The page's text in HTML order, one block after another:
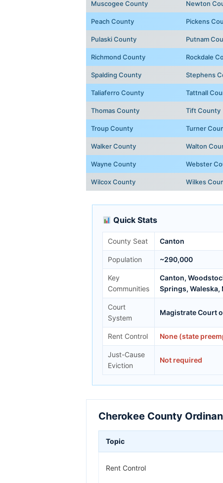
Muscogee County Newton
Peach County Pickens
Pulaski County Putnam
Richmond County Rockdale
Spalding County Stephens
Taliaferro County Tattnall
Thomas County Tift County
Troup County Turner
Walker County Walton
Wayne County Webster
Wilcox County Wilkes
Quick Stats
County Seat Canton
Population ~290,000
Key
Communities
Canton,
Springs, Waleska,
Court
System
Magistrate Court
Rent Control None (state
Just-Cause
Eviction
Not required
Cherokee County
Topic
Rent Control